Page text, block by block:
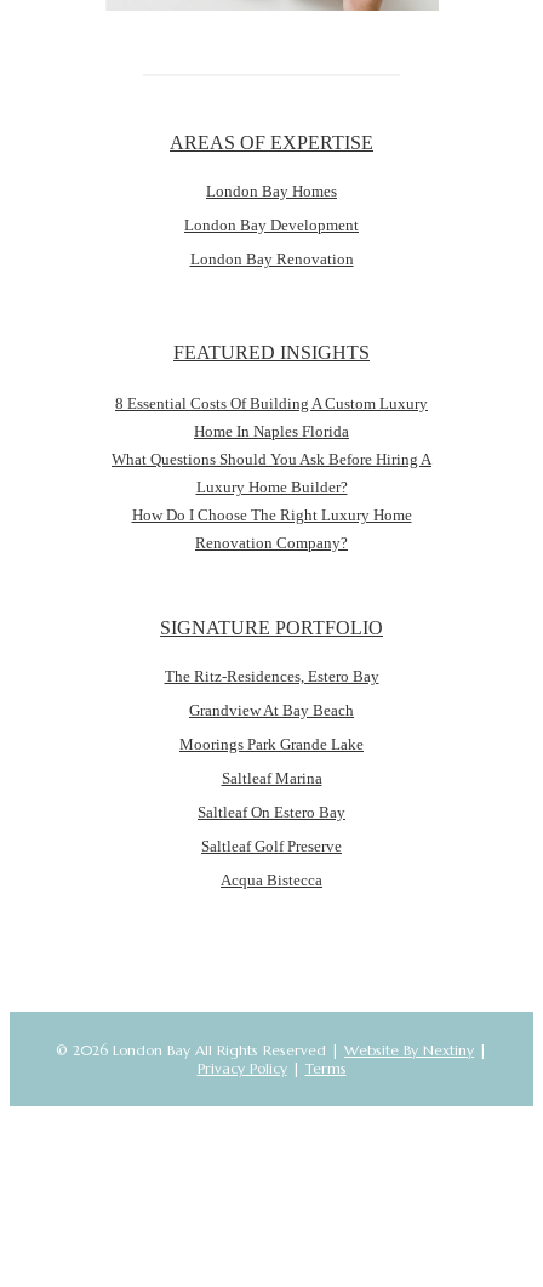
AREAS OF EXPERTISE
London Bay Homes
London Bay Development
London Bay Renovation
FEATURED INSIGHTS
8 Essential Costs Of Building A Custom Luxury
Home In Naples Florida
What Questions Should You Ask Before Hiring A
Luxury Home Builder?
How Do I Choose The Right Luxury Home
Renovation Company?
SIGNATURE PORTFOLIO
The Ritz-Residences, Estero Bay
Grandview At Bay Beach
Moorings Park Grande Lake
Saltleaf Marina
Saltleaf On Estero Bay
Saltleaf Golf Preserve
Acqua Bistecca
© 2026 London Bay All Rights Reserved | Website By Nextiny |
Privacy Policy| Terms